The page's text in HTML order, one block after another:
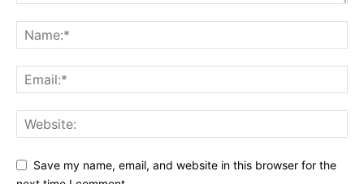
Save my name, email, and website in this browser for the